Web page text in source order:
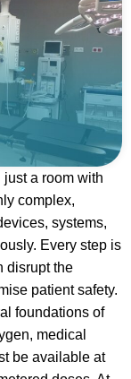
a room with
complex,
systems,
Every step is
disrupt the
patient safety.
foundations of
medical
be available at